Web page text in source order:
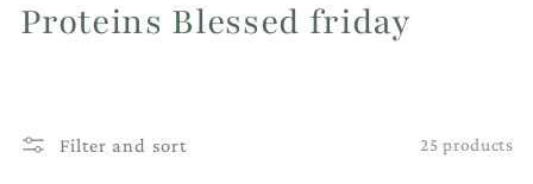
C
Proteins Blessed friday
Filter and sort 25 products